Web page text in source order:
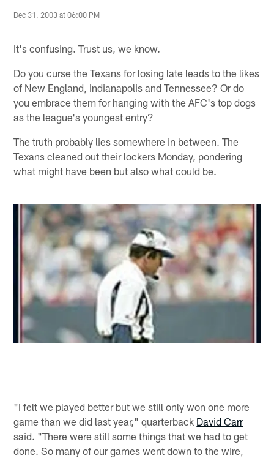
Dec 31, 2003 at 06:00 PM
It's confusing. Trust us, we know.
Do you curse the Texans for losing late leads to the likes
of New England, Indianapolis and Tennessee? Or do
you embrace them for hanging with the AFC's top dogs
as the league's youngest entry?
The truth probably lies somewhere in between. The
Texans cleaned out their lockers Monday, pondering
what might have been but also what could be.
"I felt we played better but we still only won one more
game than we did last year," quarterback David Carr
said. "There were still some things that we had to get
done. So many of our games went down to the wire,